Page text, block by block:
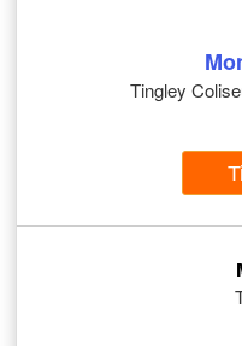
Tingley